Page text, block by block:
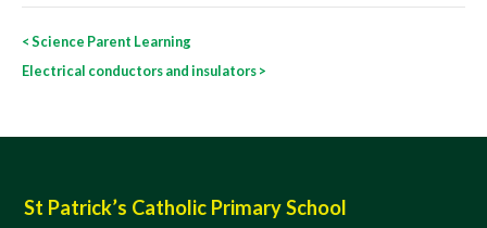
Post
navigation
<Science Parent Learning
Electrical conductors and insulators>
St Patrick’s Catholic Primary School